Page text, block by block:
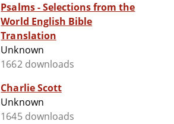
Psalms - Selections from the
World English Bible
Translation
Unknown
1662 downloads
Charlie Scott
Unknown
1645 downloads